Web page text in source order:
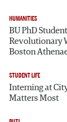
HUMANITIES
BU PhD
Revolutionary
Boston
STUDENT LIFE
Interning at
Matters Most